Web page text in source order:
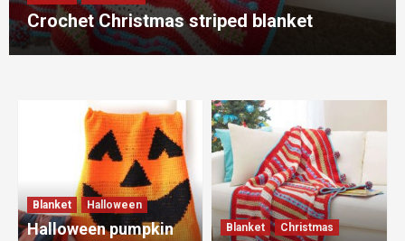
Crochet Christmas striped blanket
Blanket Halloween
Halloween pumpkin
Blanket Christmas
1
Blanket Halloween
Halloween pumpkin crochet blanket (easy)